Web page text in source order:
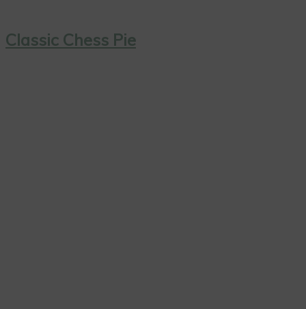
Classic Chess Pie